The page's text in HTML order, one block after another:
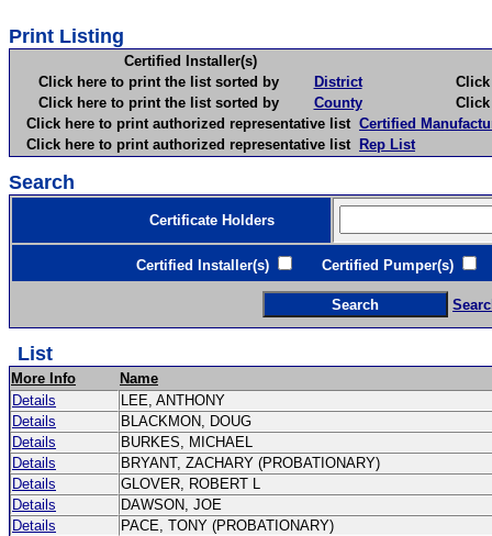
Print Listing
Certified Installer(s)
Click here to print the list sorted by
District
Click
Click here to print the list sorted by
County
Click
Click here to print authorized representative list Certified
Click here to print authorized representative list Rep List
Search
Certificate Holders
Certified Installer(s) Certified Pumper(s)
List
More Info
Name
Details
LEE, ANTHONY
Details
BLACKMON, DOUG
Details
BURKES, MICHAEL
Details
BRYANT, ZACHARY (PROBATIONARY)
Details
GLOVER, ROBERT L
Details
DAWSON, JOE
Details
PACE, TONY (PROBATIONARY)